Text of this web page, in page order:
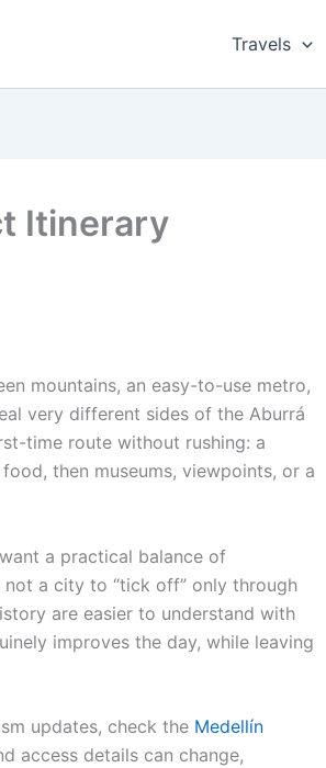
Travels
Itinerary
mountains, an easy-to-use metro,
very different sides of the Aburrá
time route without rushing: a
then museums, viewpoints, or a
a practical balance of
a city to “tick off” only through
are easier to understand with
improves the day, while leaving
updates, check the Medellín
access details can change,